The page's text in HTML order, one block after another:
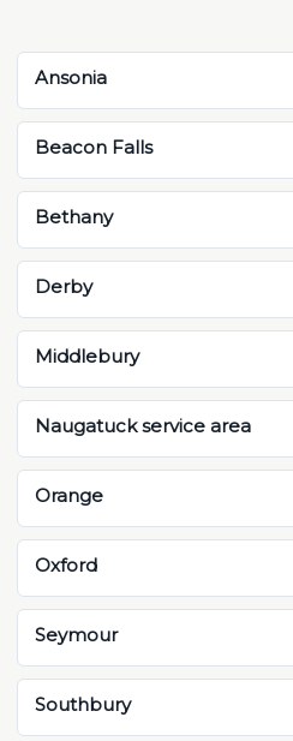
Ansonia
Beacon Falls
Bethany
Derby
Middlebury
Naugatuck service area
Orange
Oxford
Seymour
Southbury